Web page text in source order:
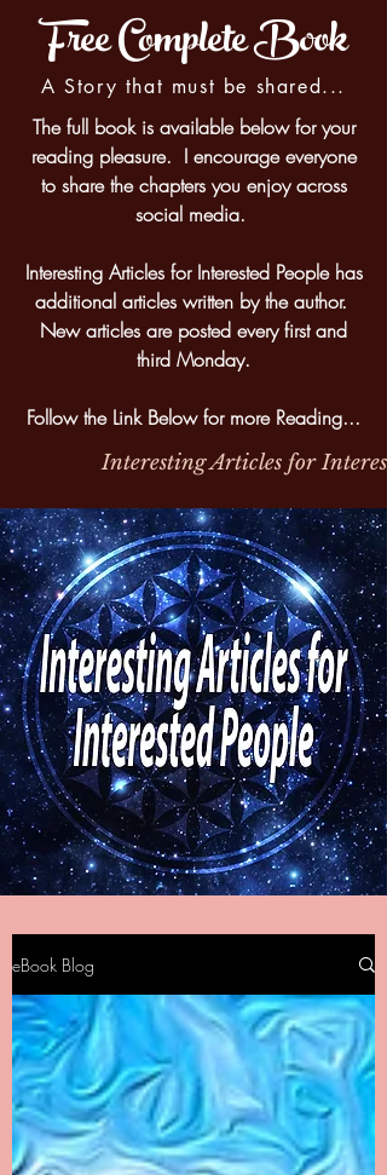
Free Complete Book
A Story that must be shared...
The full book is available below for your
reading pleasure. I encourage everyone
to share the chapters you enjoy across
social media.
Interesting Articles for Interested People has
additional articles written by the author.
New articles are posted every first and
third Monday.
Follow the Link Below for more Reading...
Interesting Articles for
eBook Blog